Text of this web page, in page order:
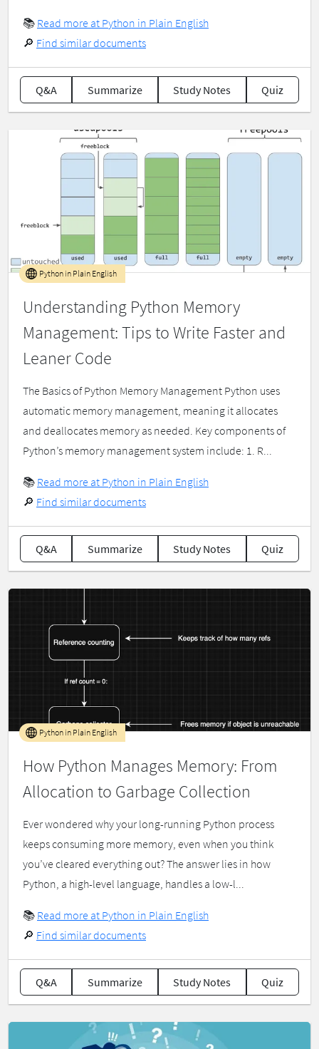
📚 Read more at Python in Plain English
🔎 Find similar documents
Q&A Summarize Study Notes Quiz
Understanding Python Memory
Management: Tips to Write Faster and
Leaner Code
Python in Plain English
The Basics of Python Memory Management Python uses
automatic memory management, meaning it allocates
and deallocates memory as needed. Key components of
Python’s memory management system include: 1. R...
📚 Read more at Python in Plain English
🔎 Find similar documents
Q&A Summarize Study Notes Quiz
How Python Manages Memory: From
Allocation to Garbage Collection
Python in Plain English
Ever wondered why your long-running Python process
keeps consuming more memory, even when you think
you’ve cleared everything out? The answer lies in how
Python, a high-level language, handles a low-l...
📚 Read more at Python in Plain English
🔎 Find similar documents
Q&A Summarize Study Notes Quiz